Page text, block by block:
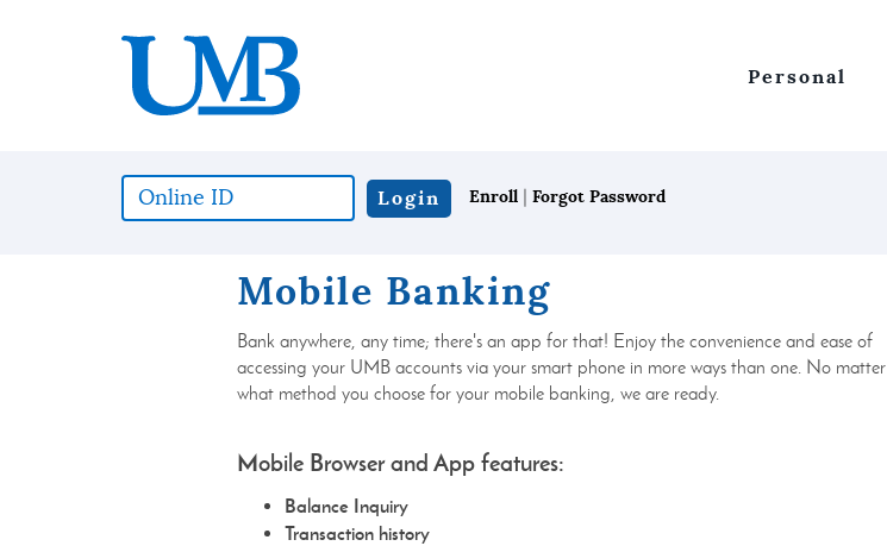
Personal
Online
ID
Login Enroll | Forgot Password
Mobile Banking
Bank anywhere, any time; there's an app for that! Enjoy the convenience and ease of
accessing your UMB accounts via your smart phone in more ways than one. No matter
what method you choose for your mobile banking, we are ready.
Mobile Browser and App features:
Balance Inquiry
Transaction history